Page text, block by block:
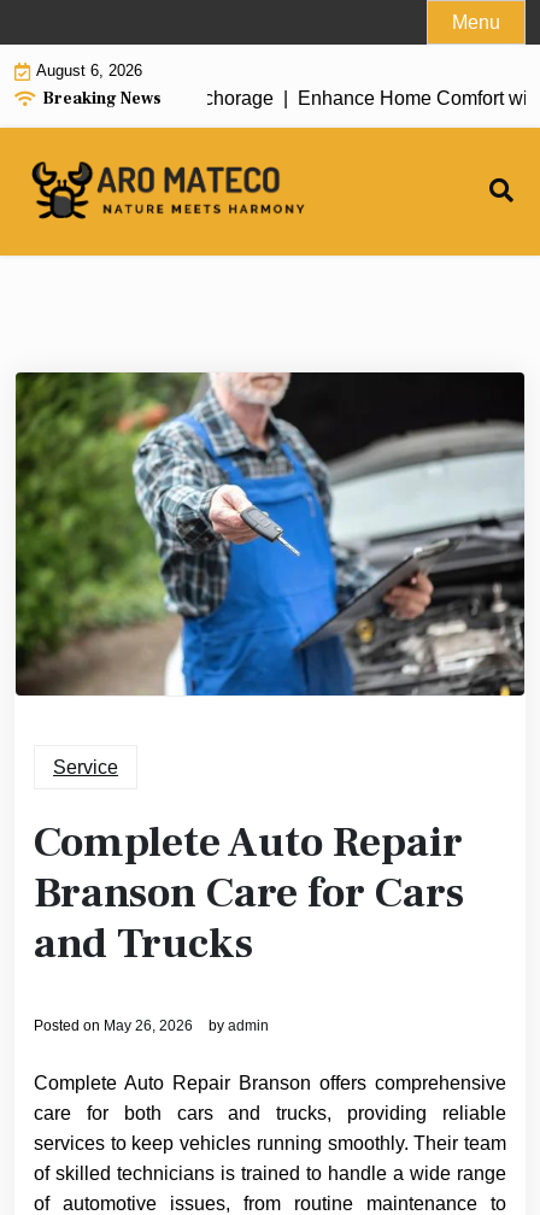
to
content
Menu
August 6, 2026
Breaking News
Cleaning in Anchorage | Enhance Home Comfort
Service
Complete Auto Repair
Branson Care for Cars
and Trucks
Posted on May 26, 2026 by admin
Complete Auto Repair Branson offers comprehensive
care for both cars and trucks, providing reliable
services to keep vehicles running smoothly. Their team
of skilled technicians is trained to handle a wide range
of automotive issues, from routine maintenance to